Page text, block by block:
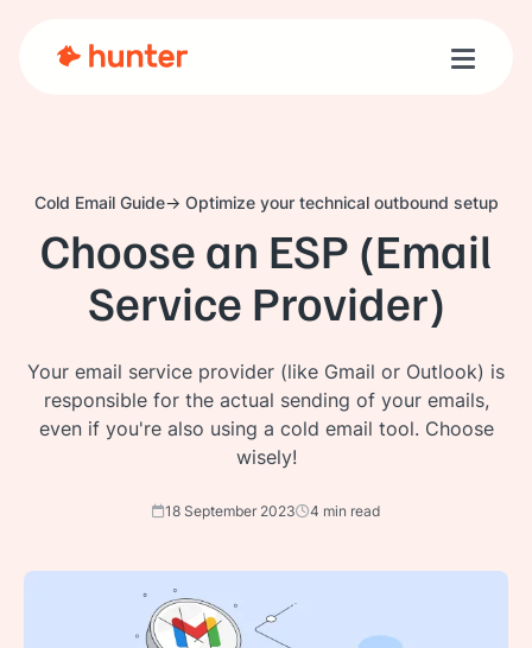
Toggle
Cold Email Guide Optimize your technical outbound setup
Choose an ESP (Email
Service Provider)
Your email service provider (like Gmail or Outlook) is
responsible for the actual sending of your emails,
even if you're also using a cold email tool. Choose
wisely!
18 September 2023 4 min read